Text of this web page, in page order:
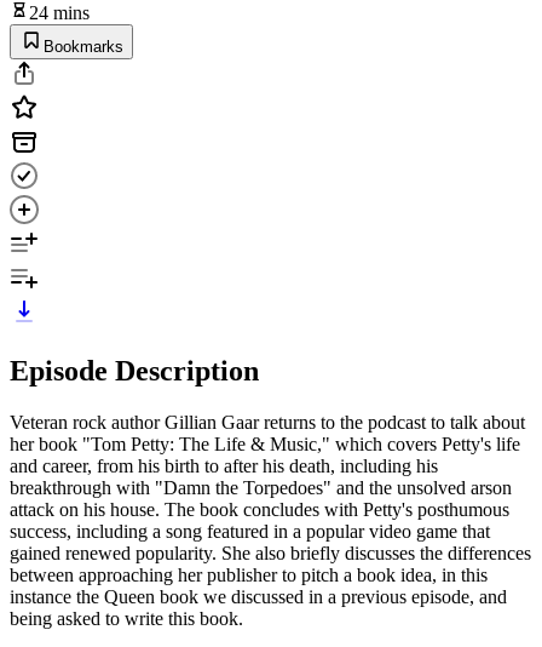
24 mins
Bookmarks
Episode Description
Veteran rock author Gillian Gaar returns to the podcast to talk about
her book "Tom Petty: The Life & Music," which covers Petty's life
and career, from his birth to after his death, including his
breakthrough with "Damn the Torpedoes" and the unsolved arson
attack on his house. The book concludes with Petty's posthumous
success, including a song featured in a popular video game that
gained renewed popularity. She also briefly discusses the differences
between approaching her publisher to pitch a book idea, in this
instance the Queen book we discussed in a previous episode, and
being asked to write this book.